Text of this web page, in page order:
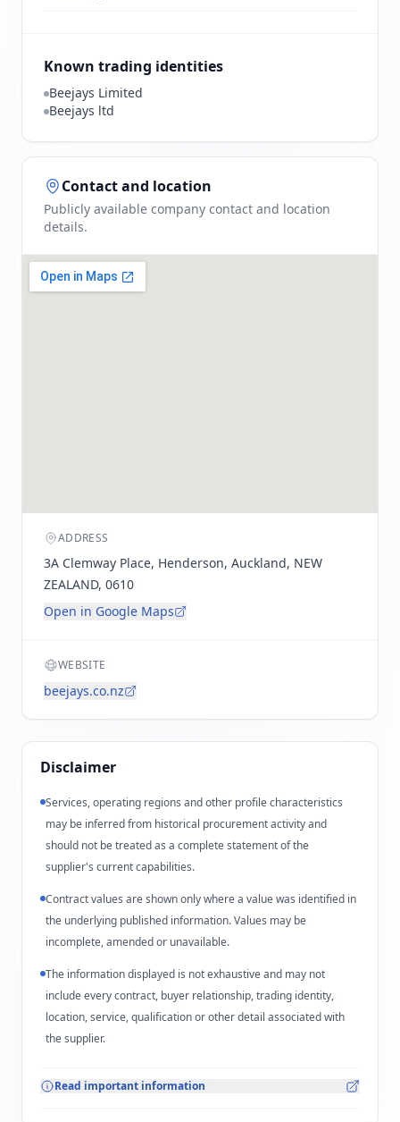
Known trading identities
Beejays Limited
Beejays ltd
Contact and location
Publicly available company contact and location
details.
ADDRESS
3A Clemway Place, Henderson, Auckland, NEW
ZEALAND, 0610
Open in Google Maps
WEBSITE
beejays.co.nz
Disclaimer
Services, operating regions and other profile characteristics
may be inferred from historical procurement activity and
should not be treated as a complete statement of the
supplier's current capabilities.
Contract values are shown only where a value was identified in
the underlying published information. Values may be
incomplete, amended or unavailable.
The information displayed is not exhaustive and may not
include every contract, buyer relationship, trading identity,
location, service, qualification or other detail associated with
the supplier.
Read important information